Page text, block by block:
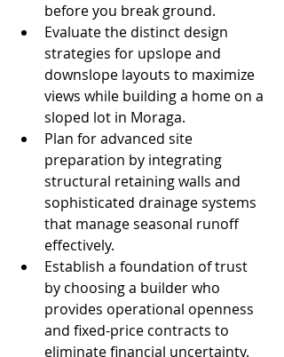
before you break ground.
Evaluate the distinct design
strategies for upslope and
downslope layouts to maximize
views while building a home on a
sloped lot in Moraga.
Plan for advanced site
preparation by integrating
structural retaining walls and
sophisticated drainage systems
that manage seasonal runoff
effectively.
Establish a foundation of trust
by choosing a builder who
provides operational openness
and fixed-price contracts to
eliminate financial uncertainty.